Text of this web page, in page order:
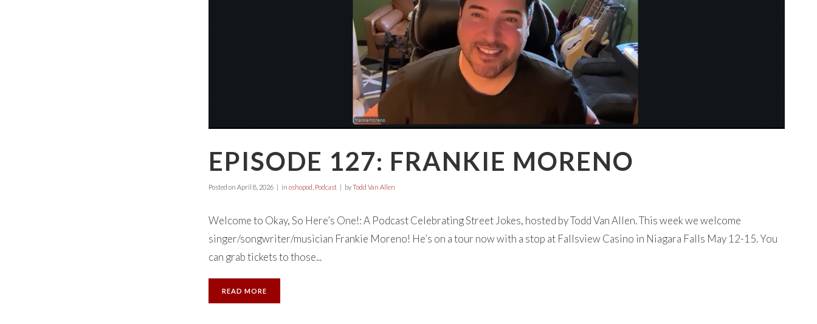
EPISODE 127: FRANKIE MORENO
Posted on April 8, 2026 in oshopod Podcast byTodd Van Allen
Welcome to Okay, So Here’s One!: A Podcast Celebrating Street Jokes, hosted by Todd Van Allen. This week we welcome
singer/songwriter/musician Frankie Moreno! He’s on a tour now with a stop at Fallsview Casino in Niagara Falls May 12-15. You
can grab tickets to those...
READ MORE